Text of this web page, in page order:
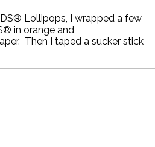
Lollipops, I wrapped a few
in orange and
Then I taped a sucker stick